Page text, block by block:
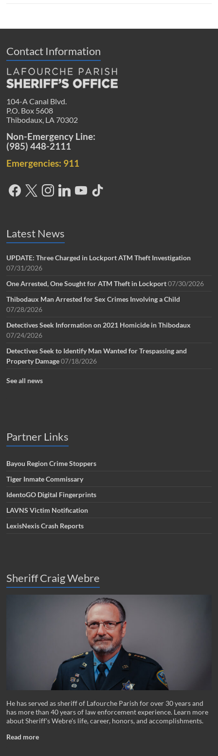
Contact Information
104-A Canal Blvd.
P.O. Box 5608
Thibodaux, LA 70302
Non-Emergency Line:
(985) 448-2111
Emergencies: 911
Latest News
UPDATE: Three Charged in Lockport ATM Theft Investigation
07/31/2026
One Arrested, One Sought for ATM Theft in Lockport 07/30/2026
Thibodaux Man Arrested for Sex Crimes Involving a Child
07/28/2026
Detectives Seek Information on 2021 Homicide in Thibodaux
07/24/2026
Detectives Seek to Identify Man Wanted for Trespassing and
Property Damage 07/18/2026
See all news
Partner Links
Bayou Region Crime Stoppers
Tiger Inmate Commissary
IdentoGO Digital Fingerprints
LAVNS Victim Notification
LexisNexis Crash Reports
Sheriff Craig Webre
He has served as sheriff of Lafourche Parish for over 30 years and
has more than 40 years of law enforcement experience. Learn more
about Sheriff's Webre's life, career, honors, and accomplishments.
Read more